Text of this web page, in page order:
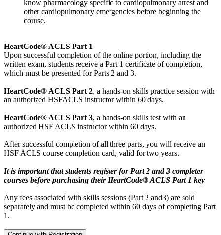
know pharmacology specific to cardiopulmonary arrest and
other cardiopulmonary emergencies before beginning the
course.
HeartCode® ACLS Part 1
Upon successful completion of the online portion, including the
written exam, students receive a Part 1 certificate of completion,
which must be presented for Parts 2 and 3.
HeartCode® ACLS Part 2, a hands-on skills practice session with
an authorized HSFACLS instructor within 60 days.
HeartCode® ACLS Part 3, a hands-on skills test with an
authorized HSF ACLS instructor within 60 days.
After successful completion of all three parts, you will receive an
HSF ACLS course completion card, valid for two years.
It is important that students register for Part 2 and 3 completer
courses before purchasing their HeartCode® ACLS Part 1 key
Any fees associated with skills sessions (Part 2 and3) are sold
separately and must be completed within 60 days of completing Part
1.